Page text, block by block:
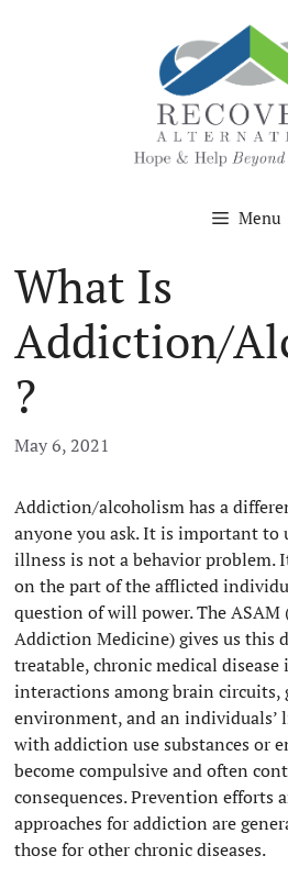
Menu
What Is
Addiction/
?
May 6, 2021
Addiction/alcoholism has a
anyone you ask. It is important to
illness is not a behavior problem.
on the part of the afflicted
question of will power. The ASAM
Addiction Medicine) gives us
treatable, chronic medical
interactions among brain circuits,
environment, and an individuals’
with addiction use substances or
become compulsive and often
consequences. Prevention efforts
approaches for addiction are
those for other chronic diseases.